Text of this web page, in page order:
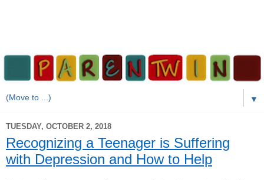
▼
TUESDAY, OCTOBER 2, 2018
Recognizing a Teenager is Suffering
with Depression and How to Help